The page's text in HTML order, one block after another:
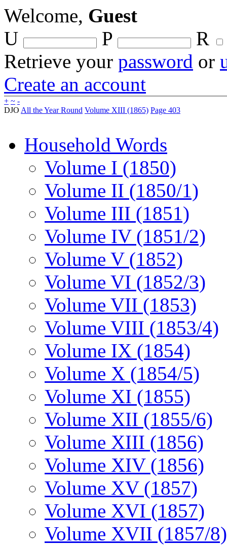
Welcome, Guest
U
P
R
Retrieve your password or
Create an account
+ ~ -
DJO All the Year Round Volume XIII (1865) Page 403
Household Words
Volume I (1850)
Volume II (1850/1)
Volume III (1851)
Volume IV (1851/2)
Volume V (1852)
Volume VI (1852/3)
Volume VII (1853)
Volume VIII (1853/4)
Volume IX (1854)
Volume X (1854/5)
Volume XI (1855)
Volume XII (1855/6)
Volume XIII (1856)
Volume XIV (1856)
Volume XV (1857)
Volume XVI (1857)
Volume XVII (1857/8)